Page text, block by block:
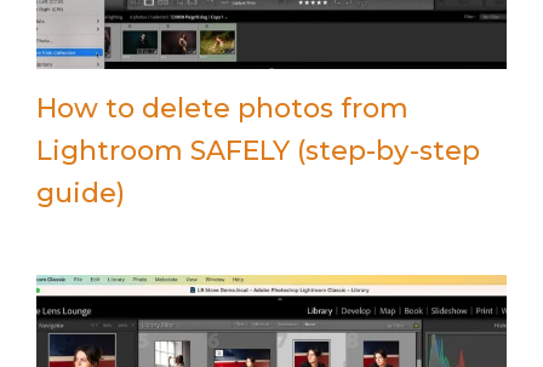
How to delete photos from
Lightroom SAFELY (step-by-step
guide)